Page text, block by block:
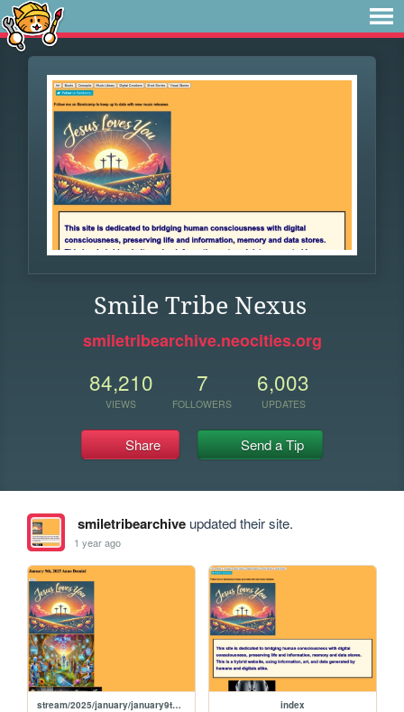
Smile Tribe Nexus
smiletribearchive.neocities.org
84,210
VIEWS
7
FOLLOWERS
6,003
UPDATES
Share Send a Tip
smiletribearchiveupdated their site.
1 year ago
stream/2025/january/january9th2025 index